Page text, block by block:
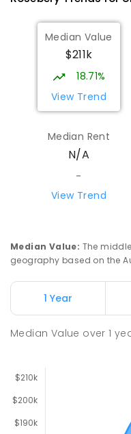
Median Value
$211k
18.71%
View Trend
Median Rent
N/A
-
View Trend
Median Value: The
geography based on the
1 Year
Median Value over1